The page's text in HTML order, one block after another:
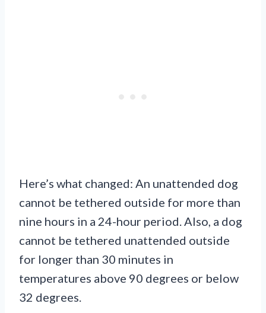
Here’s what changed: An unattended dog
cannot be tethered outside for more than
nine hours in a 24-hour period. Also, a dog
cannot be tethered unattended outside
for longer than 30 minutes in
temperatures above 90 degrees or below
32 degrees.